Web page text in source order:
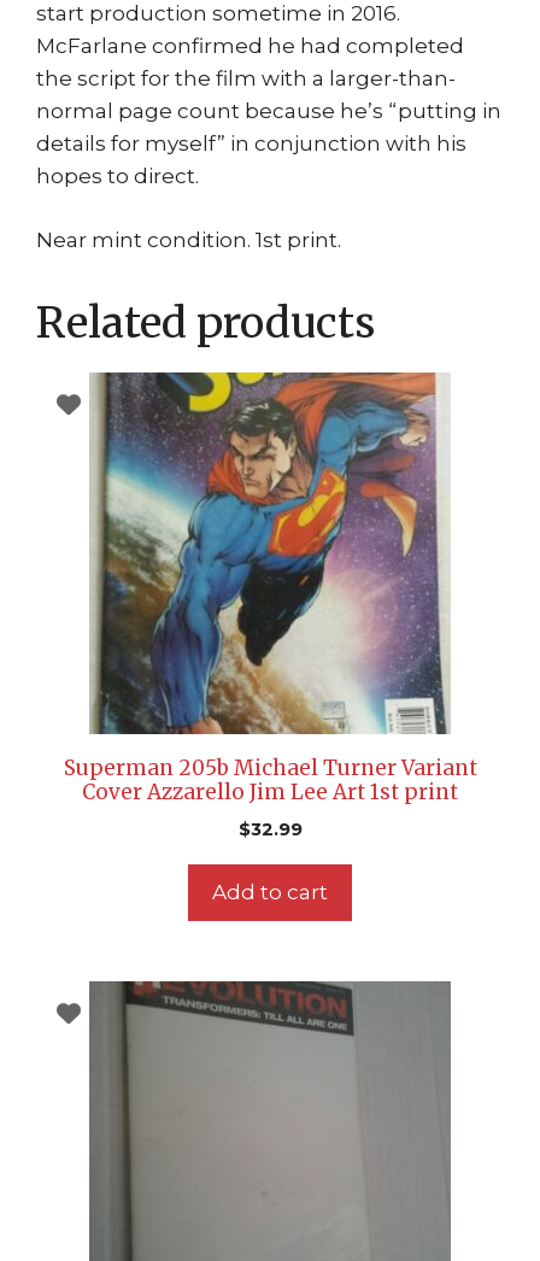
start production sometime in 2016.
McFarlane confirmed he had completed
the script for the film with a larger-than-
normal page count because he’s “putting in
details for myself” in conjunction with his
hopes to direct.
Near mint condition. 1st print.
Related products
Superman 205b Michael Turner Variant
Cover Azzarello Jim Lee Art 1st print
$32.99
Add to cart